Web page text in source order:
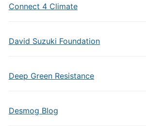
Connect 4 Climate
David Suzuki Foundation
Deep Green Resistance
Desmog Blog